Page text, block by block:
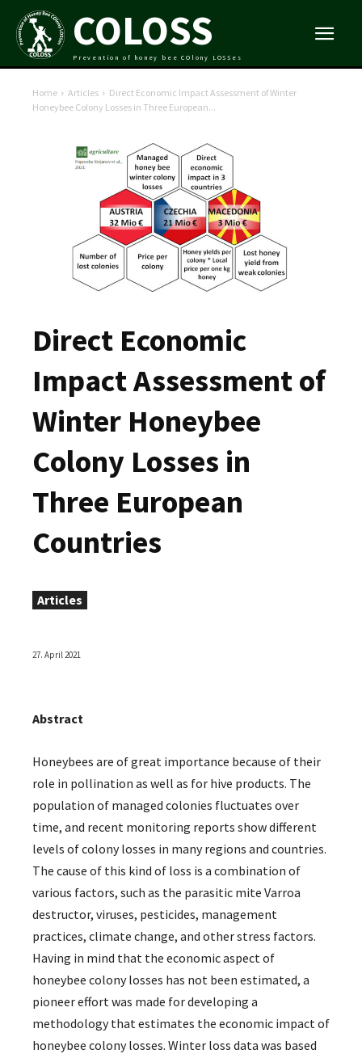
COLOSS
Prevention of honey bee COlony LOSSes
Home Articles
Direct Economic Impact Assessment of Winter
Honeybee Colony Losses in Three European...
Direct Economic
Impact Assessment of
Winter Honeybee
Colony Losses in
Three European
Countries
Articles
27. April 2021
Abstract
Honeybees are of great importance because of their
role in pollination as well as for hive products. The
population of managed colonies fluctuates over
time, and recent monitoring reports show different
levels of colony losses in many regions and countries.
The cause of this kind of loss is a combination of
various factors, such as the parasitic mite Varroa
destructor, viruses, pesticides, management
practices, climate change, and other stress factors.
Having in mind that the economic aspect of
honeybee colony losses has not been estimated, a
pioneer effort was made for developing a
methodology that estimates the economic impact of
honeybee colony losses. Winter loss data was based